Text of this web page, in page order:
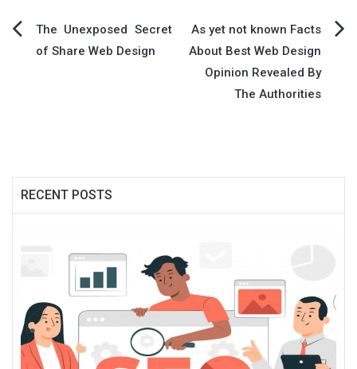
PostThe Unexposed Secret
of Share Web Design
As yet not known Facts
About Best Web Design
Opinion Revealed By
The Authorities
RECENT POSTS